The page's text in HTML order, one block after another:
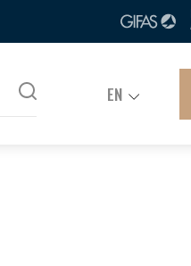
EN